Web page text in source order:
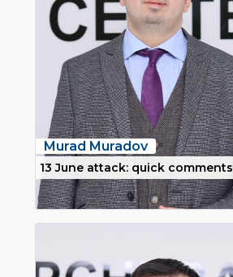
Murad Muradov
13 June attack: quick comments